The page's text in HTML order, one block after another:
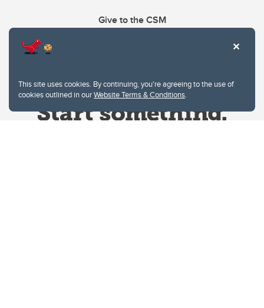
This site uses cookies. By continuing, you're agreeing to the use of
cookies outlined in ourWebsite Terms & Conditions.
Give to the CSM